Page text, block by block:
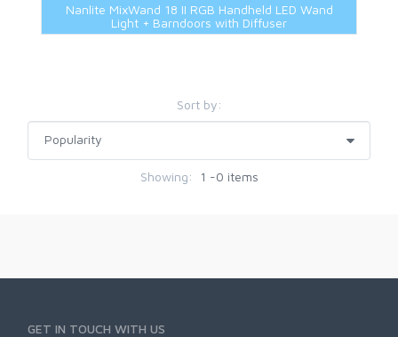
Nanlite MixWand 18 II RGB Handheld LED Wand
Light + Barndoors with Diffuser
Sort by:
Showing: 1 -0 items
GET IN TOUCH WITH US